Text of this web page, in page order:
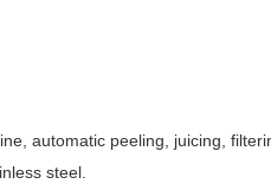
automatic peeling, juicing,
steel.